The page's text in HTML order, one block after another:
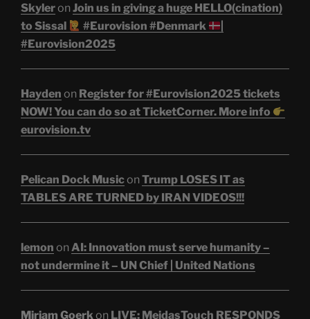
Skyleron Join us in giving a huge HELLO(cination)
to Sissal
#Eurovision #Denmark
#Eurovision2025
Hayden on Register for #Eurovision2025 tickets
NOW! You can do so at TicketCorner. More info
eurovision.tv
Pelican Dock Musicon Trump LOSES IT as
TABLES ARE TURNED by IRAN VIDEOS!!!
lemon on AI: Innovation must serve humanity –
not undermine it – UN Chief | United Nations
Miriam Goerkon LIVE: MeidasTouch RESPONDS